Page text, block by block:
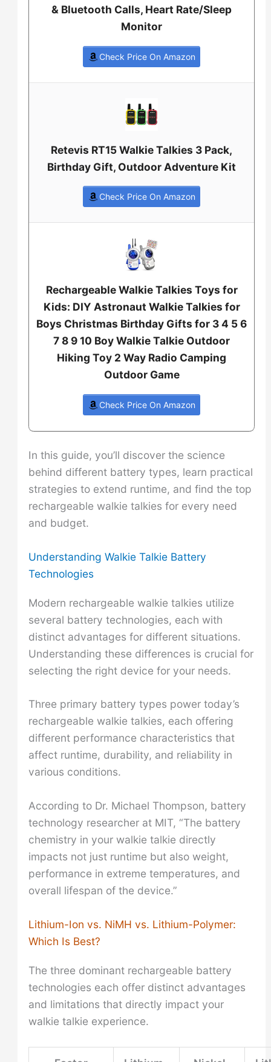
& Bluetooth Calls, Heart Rate/Sleep
Monitor
Check Price On Amazon
Retevis RT15 Walkie Talkies 3 Pack,
Birthday Gift, Outdoor Adventure Kit
Check Price On Amazon
Rechargeable Walkie Talkies Toys for
Kids: DIY Astronaut Walkie Talkies for
Boys Christmas Birthday Gifts for 3 4 5 6
7 8 9 10 Boy Walkie Talkie Outdoor
Hiking Toy 2 Way Radio Camping
Outdoor Game
Check Price On Amazon
In this guide, you’ll discover the science
behind different battery types, learn practical
strategies to extend runtime, and find the top
rechargeable walkie talkies for every need
and budget.
Understanding Walkie Talkie Battery
Technologies
Modern rechargeable walkie talkies utilize
several battery technologies, each with
distinct advantages for different situations.
Understanding these differences is crucial for
selecting the right device for your needs.
Three primary battery types power today’s
rechargeable walkie talkies, each offering
different performance characteristics that
affect runtime, durability, and reliability in
various conditions.
According to Dr. Michael Thompson, battery
technology researcher at MIT, “The battery
chemistry in your walkie talkie directly
impacts not just runtime but also weight,
performance in extreme temperatures, and
overall lifespan of the device.”
Lithium-Ion vs. NiMH vs. Lithium-Polymer:
Which Is Best?
The three dominant rechargeable battery
technologies each offer distinct advantages
and limitations that directly impact your
walkie talkie experience.